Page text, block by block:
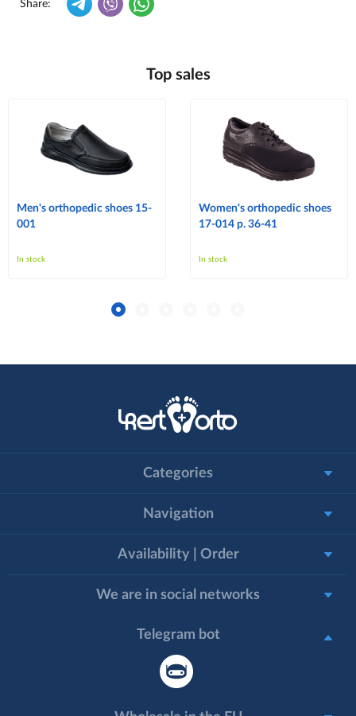
Share:
Top sales
Men's orthopedic shoes 15-
001
In stock
Women's orthopedic shoes
17-014 p. 36-41
In stock
Categories
Navigation
Availability | Order
We are in social networks
Telegram bot